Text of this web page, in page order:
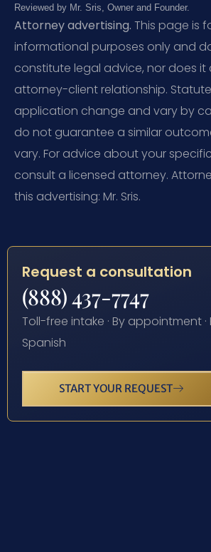
Reviewed by Mr. Sris, Owner and Founder.
Attorney advertising. This page is
informational purposes only and
constitute legal advice, nor does it
attorney-client relationship.
application change and vary by
do not guarantee a similar
vary. For advice about your
consult a licensed attorney.
this advertising: Mr. Sris.
Request a consultation
(888) 437-7747
Toll-free intake · By appointment ·
Spanish
START YOUR REQUEST